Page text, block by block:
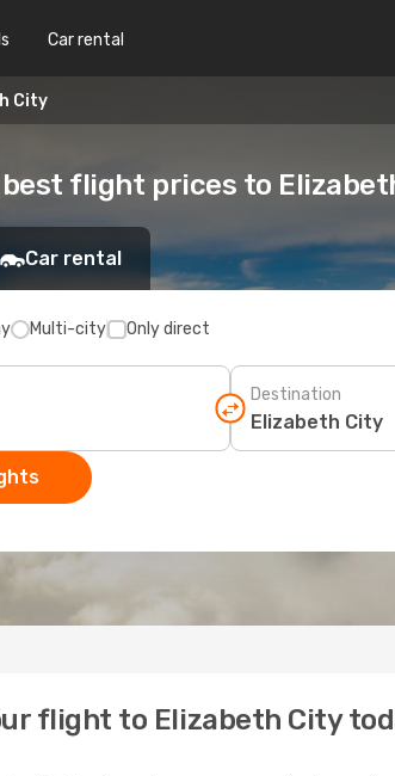
Car rental
City
flight prices to
Car rental
Multi-city Only direct
Destination
flight to Elizabeth City